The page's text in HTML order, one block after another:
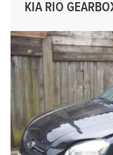
KIA RIO